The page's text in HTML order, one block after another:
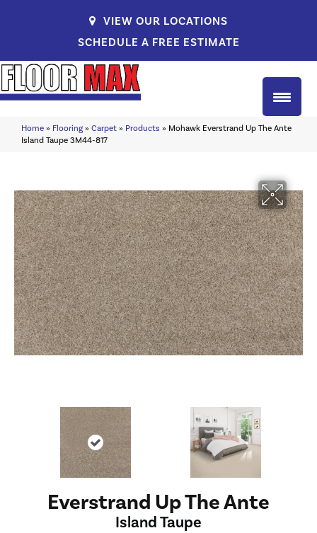
VIEW OUR LOCATIONS
SCHEDULE A FREE ESTIMATE
Home » Flooring » Carpet » Products » Mohawk Everstrand Up The Ante
Island Taupe 3M44-817
Everstrand Up The Ante
Island Taupe